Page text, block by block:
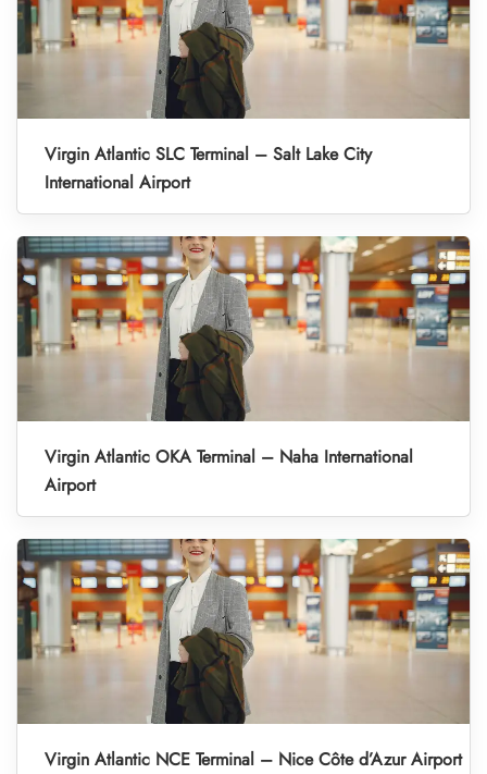
Virgin Atlantic SLC Terminal – Salt Lake City
International Airport
Virgin Atlantic OKA Terminal – Naha International
Airport
Virgin Atlantic NCE Terminal – Nice Côte d’Azur Airport